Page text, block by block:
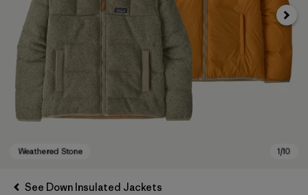
Next
See Down Insulated Jackets